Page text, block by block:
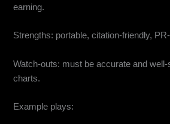
earning.
Strengths: portable, citation-friendly,
Watch-outs: must be accurate and
charts.
Example plays: